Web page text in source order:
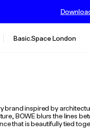
Basic.Space London
brand inspired by
BOWE blurs the lines
that is beautifully tied